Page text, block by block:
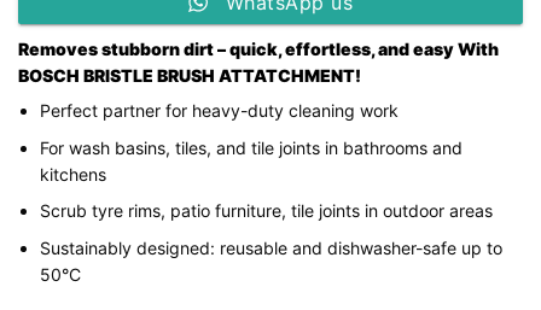
Removes stubborn dirt – quick, effortless, and easy With
BOSCH BRISTLE BRUSH ATTATCHMENT!
Perfect partner for heavy-duty cleaning work
For wash basins, tiles, and tile joints in bathrooms and
kitchens
Scrub tyre rims, patio furniture, tile joints in outdoor areas
Sustainably designed: reusable and dishwasher-safe up to
50°C